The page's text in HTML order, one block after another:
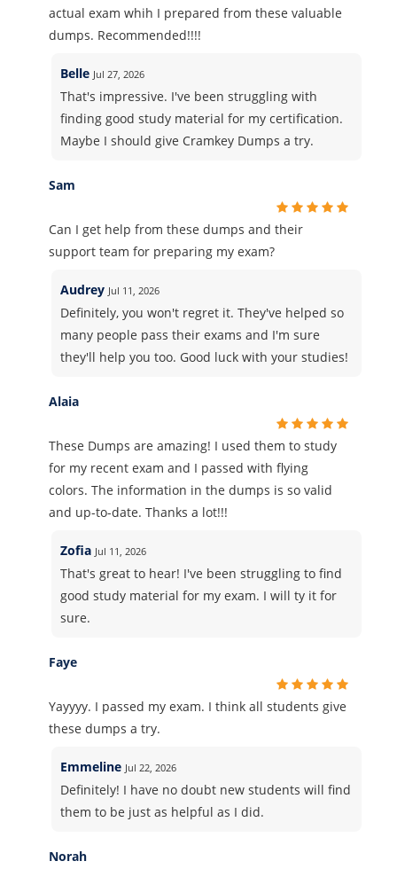
actual exam whih I prepared from these valuable
dumps. Recommended!!!!
Belle Jul 27, 2026
That's impressive. I've been struggling with
finding good study material for my certification.
Maybe I should give Cramkey Dumps a try.
Sam
Can I get help from these dumps and their
support team for preparing my exam?
Audrey Jul 11, 2026
Definitely, you won't regret it. They've helped so
many people pass their exams and I'm sure
they'll help you too. Good luck with your studies!
Alaia
These Dumps are amazing! I used them to study
for my recent exam and I passed with flying
colors. The information in the dumps is so valid
and up-to-date. Thanks a lot!!!
Zofia Jul 11, 2026
That's great to hear! I've been struggling to find
good study material for my exam. I will ty it for
sure.
Faye
Yayyyy. I passed my exam. I think all students give
these dumps a try.
Emmeline Jul 22, 2026
Definitely! I have no doubt new students will find
them to be just as helpful as I did.
Norah